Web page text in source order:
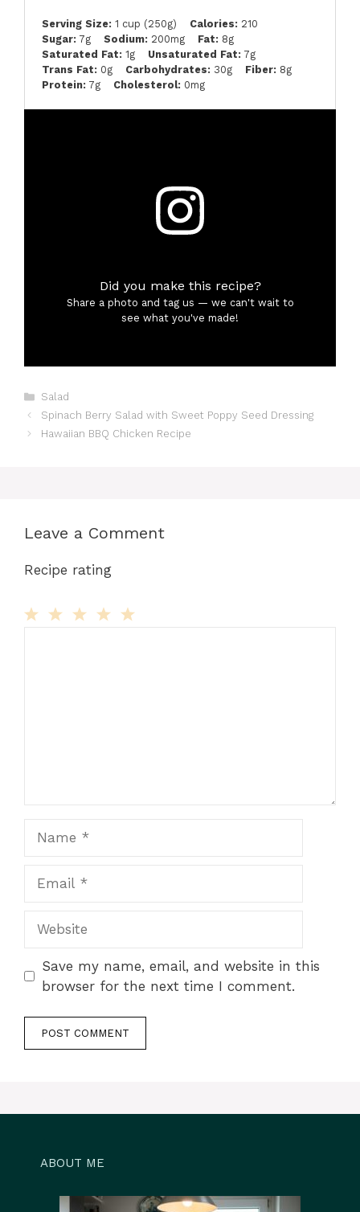
Serving Size: 1 cup (250g) Calories: 210
Sugar: 7g Sodium: 200mg Fat: 8g
Saturated Fat: 1g Unsaturated Fat: 7g
Trans Fat: 0g Carbohydrates: 30g Fiber: 8g
Protein: 7g Cholesterol: 0mg
Did you make this recipe?
Share a photo and tag us — we can't wait to
see what you've made!
Categories
Salad
Spinach Berry Salad with Sweet Poppy Seed Dressing
Hawaiian BBQ Chicken Recipe
Leave a Comment
Recipe rating
Save my name, email, and website in this
browser for the next time I comment.
ABOUT ME